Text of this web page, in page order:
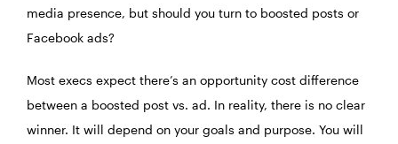
media presence, but should you turn to boosted posts or
Facebook ads?
Most execs expect there’s an opportunity cost difference
between a boosted post vs. ad. In reality, there is no clear
winner. It will depend on your goals and purpose. You will